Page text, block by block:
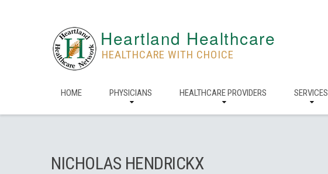
Heartland Healthcare
HEALTHCARE WITH CHOICE
HOME PHYSICIANS HEALTHCARE PROVIDERS SERVICES
NICHOLAS HENDRICKX